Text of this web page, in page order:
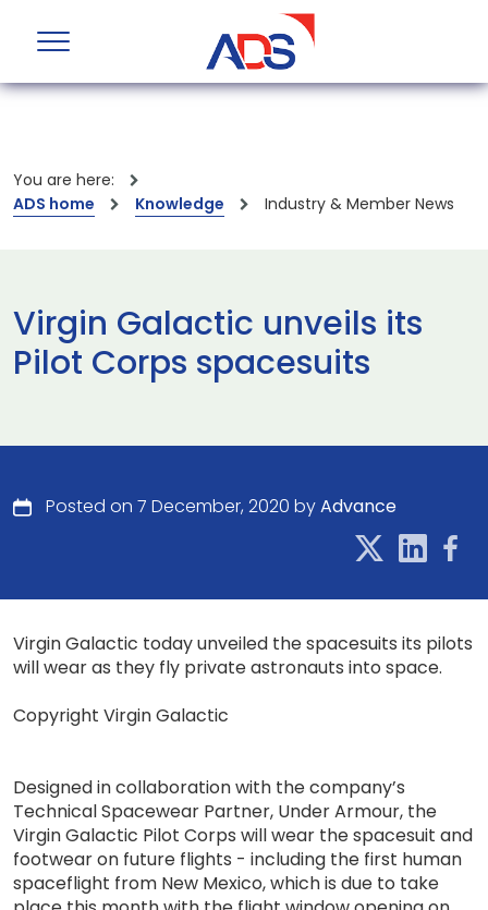
You are here:
ADS home
Knowledge Industry & Member News
Virgin Galactic unveils its
Pilot Corps spacesuits
Posted on 7 December, 2020 byAdvance
Virgin Galactic today unveiled the spacesuits its pilots
will wear as they fly private astronauts into space.
Copyright Virgin Galactic
Designed in collaboration with the company’s
Technical Spacewear Partner, Under Armour, the
Virgin Galactic Pilot Corps will wear the spacesuit and
footwear on future flights - including the first human
spaceflight from New Mexico, which is due to take